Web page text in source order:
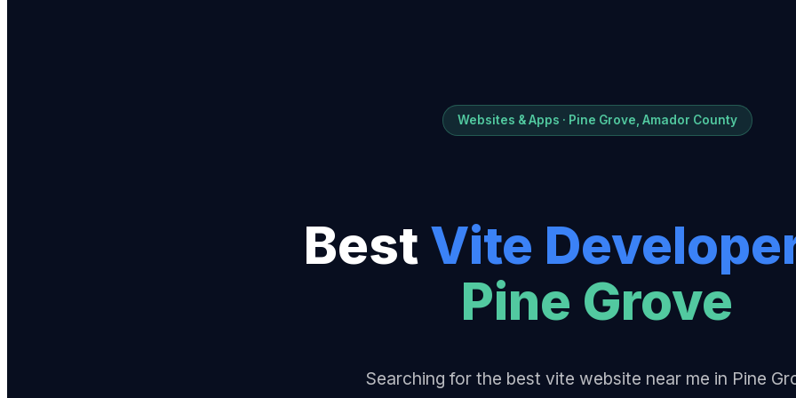
Websites & Apps · Pine Grove, Amador County
Best Vite
Pine Grove
Searching for the best vite website near me in Pine